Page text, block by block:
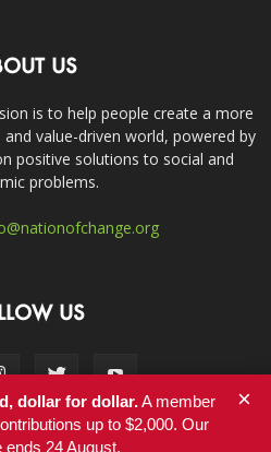
US
is to help people create a more
value-driven world, powered by
positive solutions to social and
problems.
US
dollar for dollar.A member
up to $2,000. Our
24 August.
×